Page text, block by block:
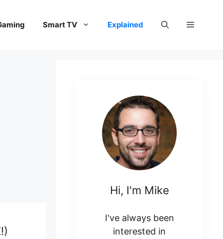
Smart TV Explained
Hi, I'm Mike
I've always been
interested in